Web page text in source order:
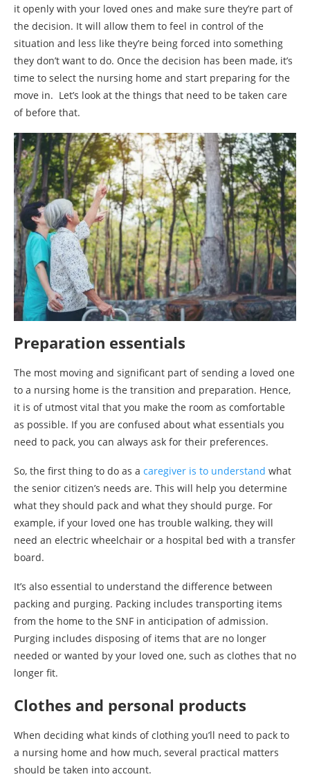
it openly with your loved ones and make sure they’re part of
the decision. It will allow them to feel in control of the
situation and less like they’re being forced into something
they don’t want to do. Once the decision has been made, it’s
time to select the nursing home and start preparing for the
move in. Let’s look at the things that need to be taken care
of before that.
Preparation essentials
The most moving and significant part of sending a loved one
to a nursing home is the transition and preparation. Hence,
it is of utmost vital that you make the room as comfortable
as possible. If you are confused about what essentials you
need to pack, you can always ask for their preferences.
So, the first thing to do as a caregiver is to understand what
the senior citizen’s needs are. This will help you determine
what they should pack and what they should purge. For
example, if your loved one has trouble walking, they will
need an electric wheelchair or a hospital bed with a transfer
board.
It’s also essential to understand the difference between
packing and purging. Packing includes transporting items
from the home to the SNF in anticipation of admission.
Purging includes disposing of items that are no longer
needed or wanted by your loved one, such as clothes that no
longer fit.
Clothes and personal products
When deciding what kinds of clothing you’ll need to pack to
a nursing home and how much, several practical matters
should be taken into account.